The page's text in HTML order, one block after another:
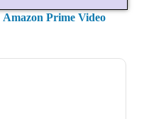
Amazon Prime Video